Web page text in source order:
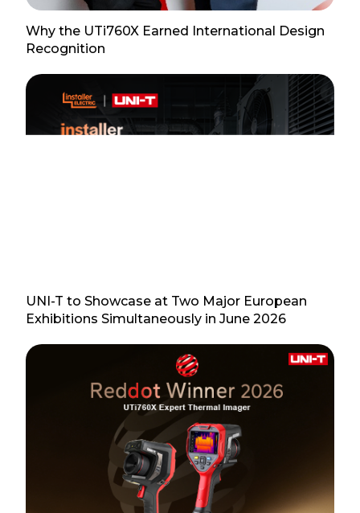
Why the UTi760X Earned International Design
Recognition
UNI-T to Showcase at Two Major European
Exhibitions Simultaneously in June 2026